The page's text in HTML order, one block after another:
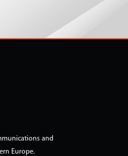
and
Europe.